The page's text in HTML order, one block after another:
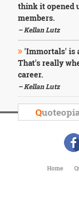
think it opened
members.
– Kellan Lutz
'Immortals' is
That's really
career.
– Kellan Lutz
Q
Home